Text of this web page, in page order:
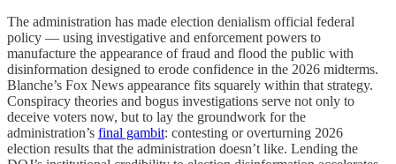
The administration has made election denialism official federal
policy — using investigative and enforcement powers to
manufacture the appearance of fraud and flood the public with
disinformation designed to erode confidence in the 2026 midterms.
Blanche’s Fox News appearance fits squarely within that strategy.
Conspiracy theories and bogus investigations serve not only to
deceive voters now, but to lay the groundwork for the
administration’s final gambit: contesting or overturning 2026
election results that the administration doesn’t like. Lending the